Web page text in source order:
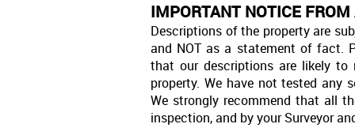
IMPORTANT NOTICE
Descriptions of the property are
and NOT as a statement of fact.
that our descriptions are likely
property. We have not tested any
We strongly recommend that all
inspection, and by your Surveyor